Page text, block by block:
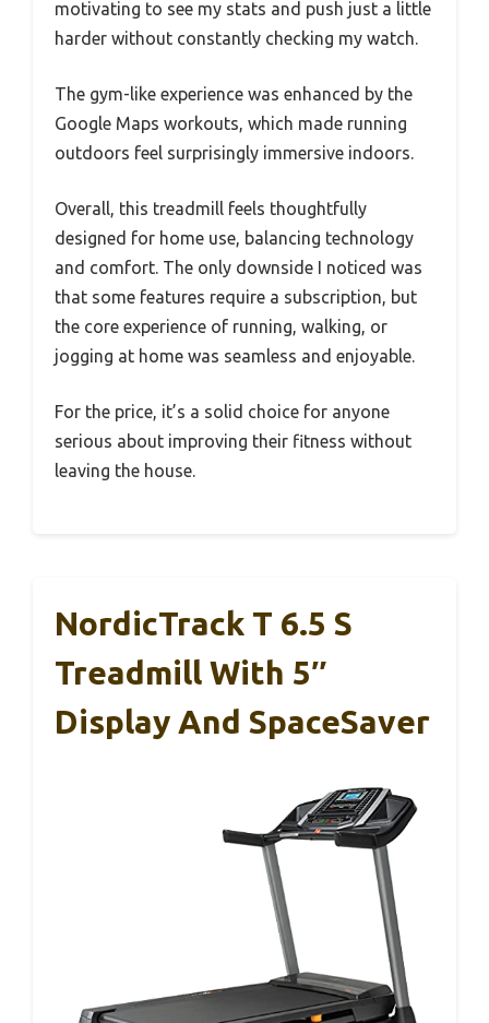
motivating to see my stats and push just a little
harder without constantly checking my watch.
The gym-like experience was enhanced by the
Google Maps workouts, which made running
outdoors feel surprisingly immersive indoors.
Overall, this treadmill feels thoughtfully
designed for home use, balancing technology
and comfort. The only downside I noticed was
that some features require a subscription, but
the core experience of running, walking, or
jogging at home was seamless and enjoyable.
For the price, it’s a solid choice for anyone
serious about improving their fitness without
leaving the house.
NordicTrack T 6.5 S
Treadmill With 5″
Display And SpaceSaver